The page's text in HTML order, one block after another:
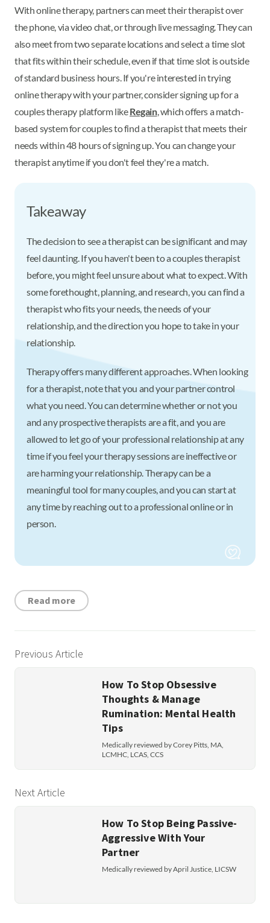
With online therapy, partners can meet their therapist over
the phone, via video chat, or through live messaging. They can
also meet from two separate locations and select a time slot
that fits within their schedule, even if that time slot is outside
of standard business hours. If you're interested in trying
online therapy with your partner, consider signing up for a
couples therapy platform likeRegain, which offers a match-
based system for couples to find a therapist that meets their
needs within 48 hours of signing up. You can change your
therapist anytime if you don't feel they're a match.
Takeaway
The decision to see a therapist can be significant and may
feel daunting. If you haven't been to a couples therapist
before, you might feel unsure about what to expect. With
some forethought, planning, and research, you can find a
therapist who fits your needs, the needs of your
relationship, and the direction you hope to take in your
relationship.
Therapy offers many different approaches. When looking
for a therapist, note that you and your partner control
what you need. You can determine whether or not you
and any prospective therapists are a fit, and you are
allowed to let go of your professional relationship at any
time if you feel your therapy sessions are ineffective or
are harming your relationship. Therapy can be a
meaningful tool for many couples, and you can start at
any time by reaching out to a professional online or in
person.
Read more
Previous Article
How To Stop Obsessive
Thoughts & Manage
Rumination: Mental Health
Tips
Medically reviewed by Corey Pitts, MA,
LCMHC, LCAS, CCS
Next Article
How To Stop Being Passive-
Aggressive With Your
Partner
Medically reviewed by April Justice, LICSW